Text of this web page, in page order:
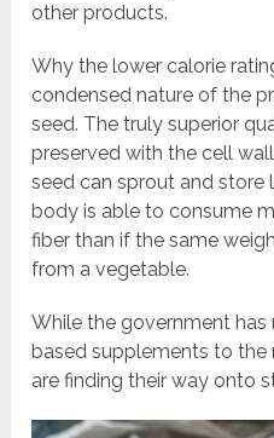
other products.
Why the lower calorie
condensed nature of the
seed. The truly superior
preserved with the cell
seed can sprout and store
body is able to consume
fiber than if the same
from a vegetable.
While the government
based supplements to the
are finding their way onto